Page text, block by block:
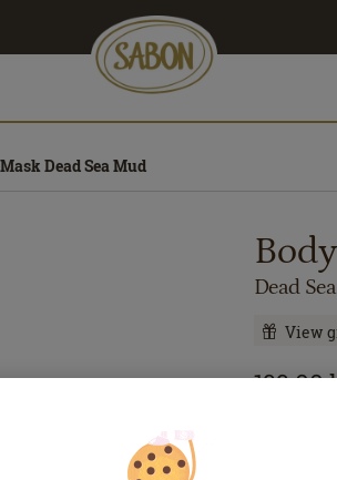
Dead Sea Mud
Dead
View
199.00
Price
If you